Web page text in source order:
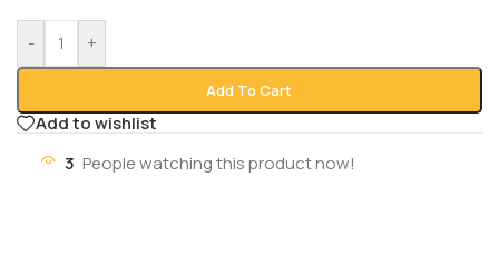
- +
Add To Cart
Add to wishlist
3 People watching this product now!